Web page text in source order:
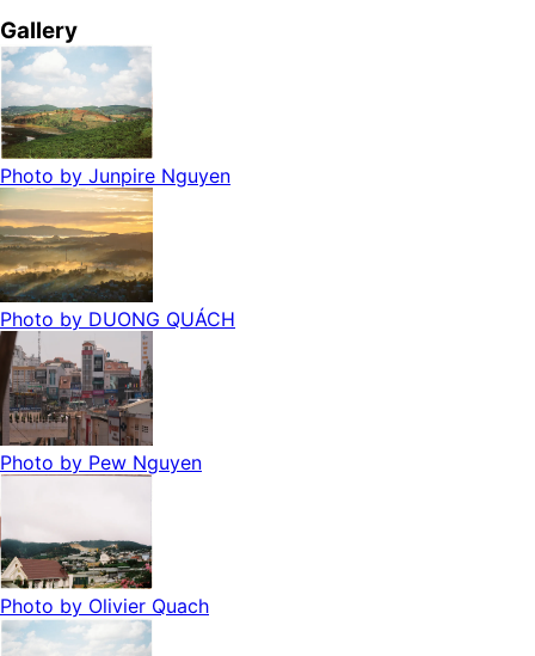
Gallery
Photo by Junpire Nguyen
Photo by DUONG QUÁCH
Photo by Pew Nguyen
Photo by Olivier Quach